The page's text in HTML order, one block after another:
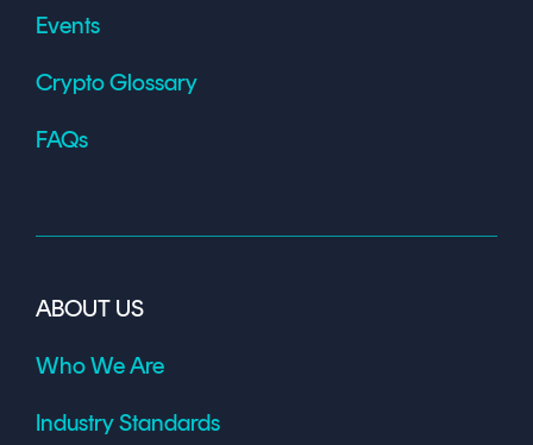
Events
Crypto Glossary
FAQs
ABOUT US
Who We Are
Industry Standards